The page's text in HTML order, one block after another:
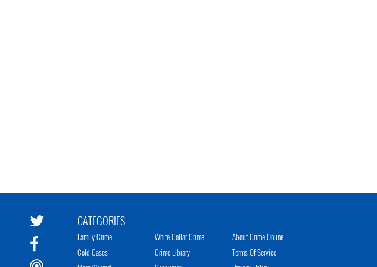
CATEGORIES
Family Crime
Cold Cases
White Collar Crime
Crime Library
About Crime Online
Terms Of Service